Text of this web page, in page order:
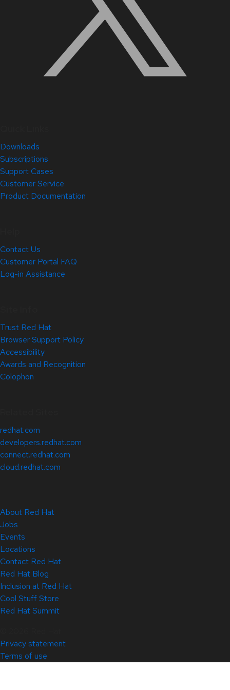
Downloads
Subscriptions
Support Cases
Customer Service
Product Documentation
Contact Us
Customer Portal FAQ
Log-in Assistance
Trust Red Hat
Browser Support Policy
Accessibility
Awards and Recognition
Colophon
redhat.com
developers.redhat.com
connect.redhat.com
cloud.redhat.com
About Red Hat
Jobs
Events
Locations
Contact Red Hat
Red Hat Blog
Inclusion at Red Hat
Cool Stuff Store
Red Hat Summit
Privacy statement
Terms of use